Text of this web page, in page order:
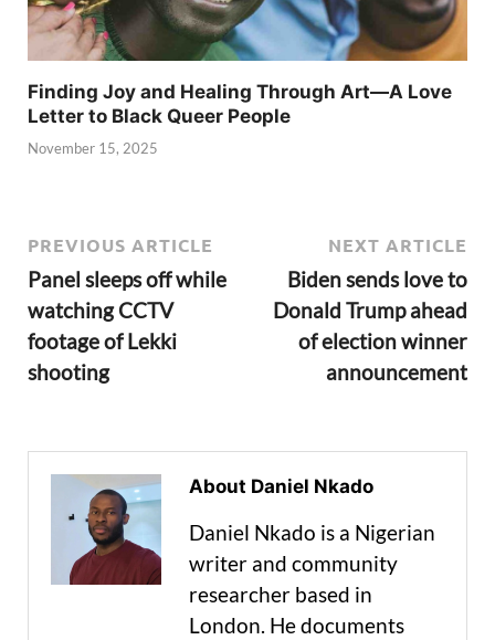
Finding Joy and Healing Through Art—A Love
Letter to Black Queer People
November 15, 2025
PREVIOUS ARTICLE
Panel sleeps off while
watching CCTV
footage of Lekki
shooting
NEXT ARTICLE
Biden sends love to
Donald Trump ahead
of election winner
announcement
About Daniel Nkado
Daniel Nkado is a Nigerian
writer and community
researcher based in
London. He documents